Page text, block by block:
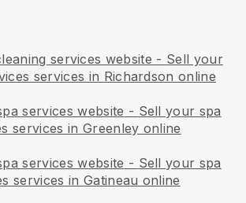
services website - Sell your
services in Richardson online
services website - Sell your spa
services in Greenley online
services website - Sell your spa
services in Gatineau online